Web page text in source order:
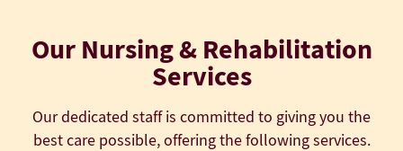
Our Nursing & Rehabilitation
Services
Our dedicated staff is committed to giving you the
best care possible, offering the following services.